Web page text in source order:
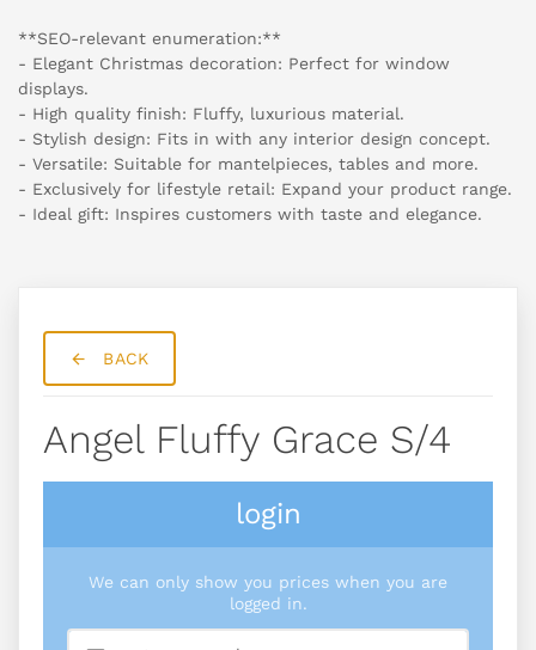
**SEO-relevant enumeration:**
- Elegant Christmas decoration: Perfect for window
displays.
- High quality finish: Fluffy, luxurious material.
- Stylish design: Fits in with any interior design concept.
- Versatile: Suitable for mantelpieces, tables and more.
- Exclusively for lifestyle retail: Expand your product range.
- Ideal gift: Inspires customers with taste and elegance.
BACK
Angel Fluffy Grace S/4
login
We can only show you prices when you are
logged in.